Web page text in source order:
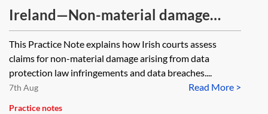
Ireland—Non-material damage
claims under the EU GDPR
This Practice Note explains how Irish courts assess
claims for non-material damage arising from data
protection law infringements and data breaches....
Read More >
7th Aug
Practice notes